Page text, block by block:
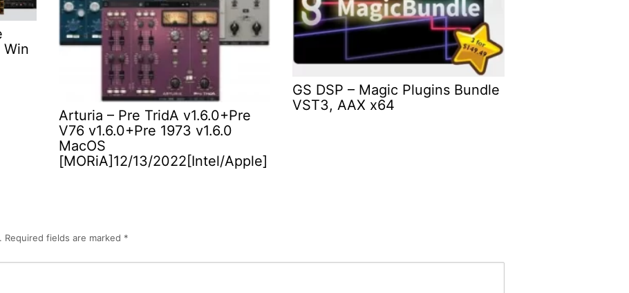
Win
Arturia – Pre TridA v1.6.0+Pre
V76 v1.6.0+Pre 1973 v1.6.0
MacOS
[MORiA]12/13/2022[Intel/Apple]
GS DSP – Magic Plugins Bundle
VST3, AAX x64
Required fields are marked *